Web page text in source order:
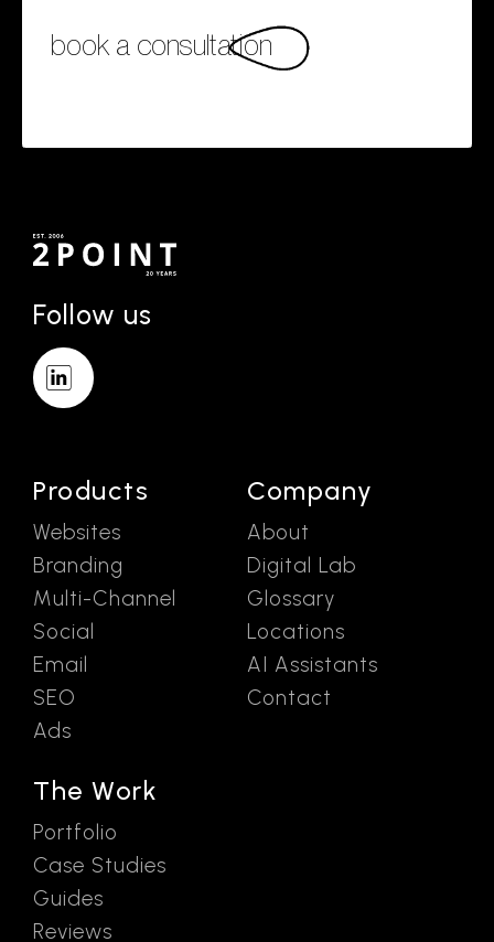
book a consultation
Follow us
Products
Websites
Branding
Multi-Channel
Social
Email
SEO
Ads
The Work
Portfolio
Case Studies
Guides
Reviews
Company
About
Digital Lab
Glossary
Locations
AI Assistants
Contact